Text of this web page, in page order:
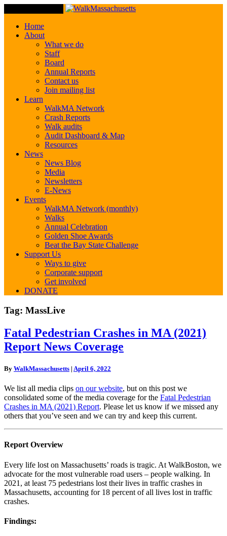
Home
About
What we do
Staff
Board
Annual Reports
Contact us
Join mailing list
Learn
WalkMA Network
Crash Reports
Walk audits
Audit Dashboard & Map
Resources
News
News Blog
Media
Newsletters
E-News
Events
WalkMA Network (monthly)
Walks
Annual Celebration
Golden Shoe Awards
Beat the Bay State Challenge
Support Us
Ways to give
Corporate support
Get involved
DONATE
Tag: MassLive
Fatal
Pedestrian
Crashes
MA
Report
News
Coverage
Fatal Pedestrian Crashes in MA (2021)
Report News Coverage
By WalkMassachusetts | April 6, 2022
We list all media clips on our website, but on this post we
consolidated some of the media coverage for the Fatal Pedestrian
Crashes in MA (2021) Report. Please let us know if we missed any
others that you’ve seen and we can try and keep this current.
Report Overview
Every life lost on Massachusetts’ roads is tragic. At WalkBoston, we
advocate for the most vulnerable road users – people walking. In
2021, at least 75 pedestrians lost their lives in traffic crashes in
Massachusetts, accounting for 18 percent of all lives lost in traffic
crashes.
Findings: